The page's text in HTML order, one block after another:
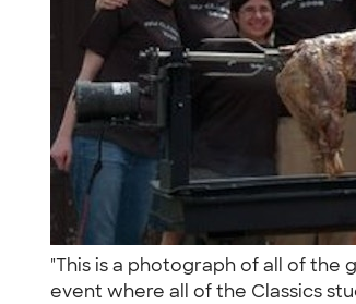
"This is a photograph of all of the
event where all of the Classics